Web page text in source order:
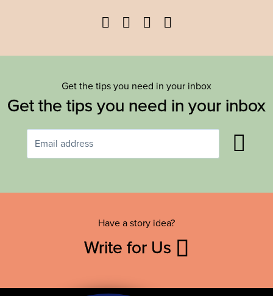
Facebook
TwitterYouTube
Get the tips you need in your inbox
Get the tips you need in your inbox
Have a story idea?
Write for Us